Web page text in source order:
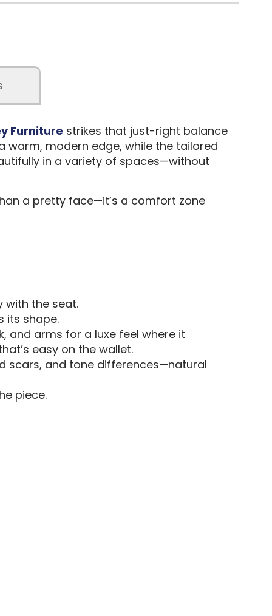
Furniture strikes that just-right balance
warm, modern edge, while the tailored
in a variety of spaces—without
a pretty face—it’s a comfort zone
with the seat.
its shape.
and arms for a luxe feel where it
easy on the wallet.
scars, and tone differences—natural
piece.